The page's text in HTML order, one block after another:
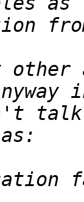
talk